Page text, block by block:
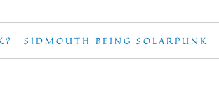
SIDMOUTH BEING SOLARPUNK